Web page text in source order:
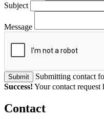
Subject
Message
Submit
Submitting contact
Success! Your contact request
Contact